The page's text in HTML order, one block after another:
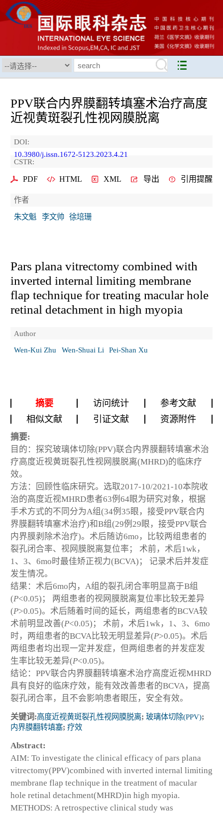
PPV联合内界膜翻转填塞术治疗高度
近视黄斑裂孔性视网膜脱离
DOI:
10.3980/j.issn.1672-5123.2023.4.21
CSTR:
PDF HTML XML 导出 引用提醒
作者
朱文魁
李文帅 徐培珊
Pars plana vitrectomy combined with
inverted internal limiting membrane
flap technique for treating macular hole
retinal detachment in high myopia
Author
Wen-Kui Zhu
Wen-Shuai Li Pei-Shan Xu
摘要 访问统计
参考文献
相似文献
引证文献 资源附件
摘要:
目的：探究玻璃体切除(PPV)联合内界膜翻转填塞术治
疗高度近视黄斑裂孔性视网膜脱离(MHRD)的临床疗
效。
方法：回顾性临床研究。选取2017-10/2021-10本院收
治的高度近视MHRD患者63例64眼为研究对象，根据
手术方式的不同分为A组(34例35眼，接受PPV联合内
界膜翻转填塞术治疗)和B组(29例29眼，接受PPV联合
内界膜剥除术治疗)。术后随访6mo，比较两组患者的
裂孔闭合率、视网膜脱离复位率； 术前，术后1wk，
1、3、6mo时最佳矫正视力(BCVA)； 记录术后并发症
发生情况。
结果：术后6mo内，A组的裂孔闭合率明显高于B组
(P<0.05)； 两组患者的视网膜脱离复位率比较无差异
(P>0.05)。术后随着时间的延长，两组患者的BCVA较
术前明显改善(P<0.05)； 术前，术后1wk，1、3、6mo
时，两组患者的BCVA比较无明显差异(P>0.05)。术后
两组患者均出现一定并发症，但两组患者的并发症发
生率比较无差异(P<0.05)。
结论：PPV联合内界膜翻转填塞术治疗高度近视MHRD
具有良好的临床疗效，能有效改善患者的BCVA，提高
裂孔闭合率，且不会影响患者眼压，安全有效。
关键词:高度近视黄斑裂孔性视网膜脱离; 玻璃体切除(PPV);
内界膜翻转填塞; 疗效
Abstract:
AIM: To investigate the clinical efficacy of pars plana
vitrectomy(PPV)combined with inverted internal limiting
membrane flap technique in the treatment of macular
hole retinal detachment(MHRD)in high myopia.
METHODS: A retrospective clinical study was